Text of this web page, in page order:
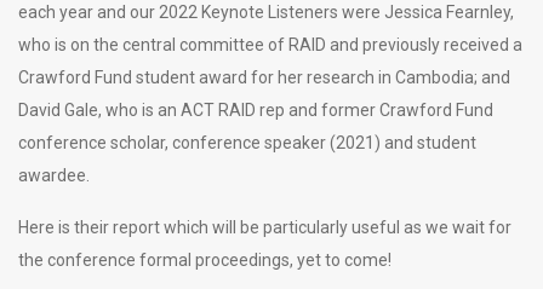
each year and our 2022 Keynote Listeners were Jessica Fearnley,
who is on the central committee of RAID and previously received a
Crawford Fund student award for her research in Cambodia; and
David Gale, who is an ACT RAID rep and former Crawford Fund
conference scholar, conference speaker (2021) and student
awardee.
Here is their report which will be particularly useful as we wait for
the conference formal proceedings, yet to come!